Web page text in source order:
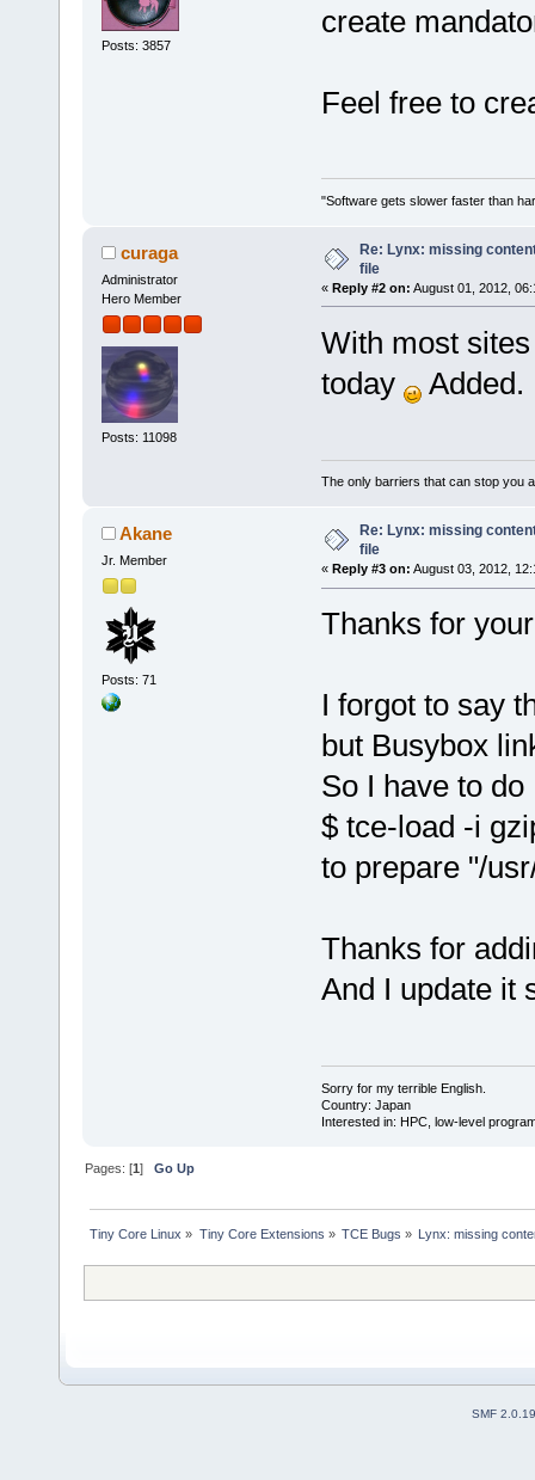
Posts: 3857
create
Feel free to
"Software gets slower faster than
curaga
Administrator
Hero Member
Posts: 11098
Re: Lynx: missing
file
« Reply #2 on: August 01, 2012,
With most
today
Added.
The only barriers that can stop you
Akane
Jr. Member
Posts: 71
Re: Lynx: missing
file
« Reply #3 on: August 03, 2012,
Thanks for
I forgot to say
but Busybox
So I have to do
$ tce-load -i
to prepare "/
Thanks for
And I update it
Sorry for my terrible English.
Country: Japan
Interested in: HPC, low-level
Pages: [1]Go Up
Tiny Core Linux » Tiny Core Extensions » TCE Bugs » Lynx: missing
SMF 2.0.19